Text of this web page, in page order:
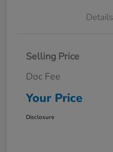
Details
Selling Price
Doc Fee
Your Price
Disclosure